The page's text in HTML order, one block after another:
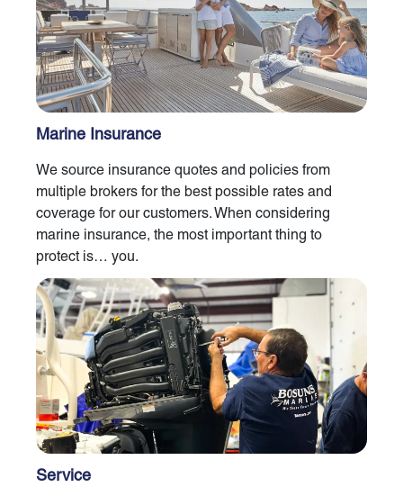
Marine Insurance
We source insurance quotes and policies from
multiple brokers for the best possible rates and
coverage for our customers. When considering
marine insurance, the most important thing to
protect is… you.
Service